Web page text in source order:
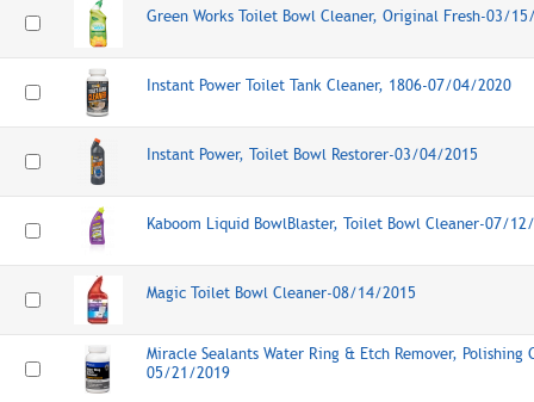
Green Works Toilet Bowl Cleaner, Original Fresh-03/
Instant Power Toilet Tank Cleaner, 1806-07/04/2020
Instant Power, Toilet Bowl Restorer-03/04/2015
Kaboom Liquid BowlBlaster, Toilet Bowl Cleaner-07/
Magic Toilet Bowl Cleaner-08/14/2015
Miracle Sealants Water Ring & Etch Remover, Polishing
05/21/2019